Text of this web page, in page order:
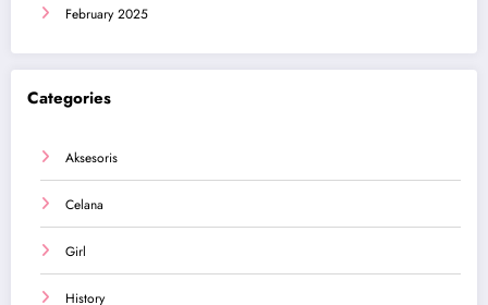
February 2025
Categories
Aksesoris
Celana
Girl
History